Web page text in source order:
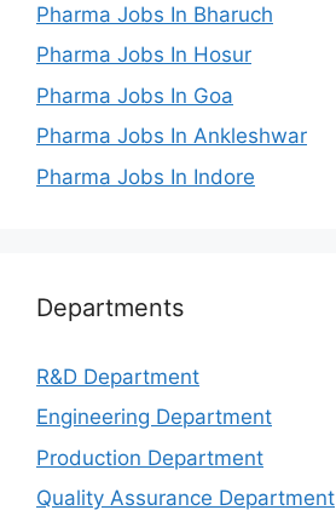
Pharma Jobs In Bharuch
Pharma Jobs In Hosur
Pharma Jobs In Goa
Pharma Jobs In Ankleshwar
Pharma Jobs In Indore
Departments
R&D Department
Engineering Department
Production Department
Quality Assurance Department